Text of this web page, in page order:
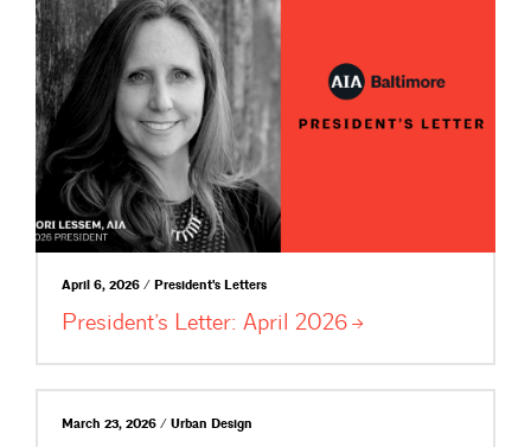
April 6, 2026 / President's Letters
President’s Letter: April 2026
March 23, 2026 / Urban Design